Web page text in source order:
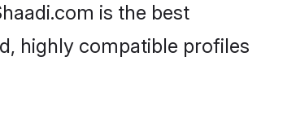
is the best
highly compatible profiles